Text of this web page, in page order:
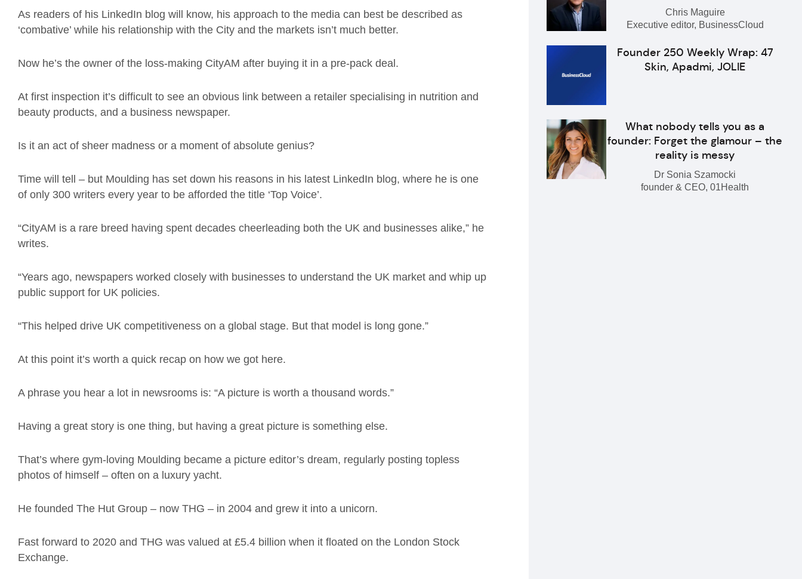
As readers of his LinkedIn blog will know, his approach to the media can best be described as
‘combative’ while his relationship with the City and the markets isn’t much better.
Now he’s the owner of the loss-making CityAM after buying it in a pre-pack deal.
At first inspection it’s difficult to see an obvious link between a retailer specialising in nutrition and
beauty products, and a business newspaper.
Is it an act of sheer madness or a moment of absolute genius?
Time will tell – but Moulding has set down his reasons in his latest LinkedIn blog, where he is one
of only 300 writers every year to be afforded the title ‘Top Voice’.
“CityAM is a rare breed having spent decades cheerleading both the UK and businesses alike,” he
writes.
“Years ago, newspapers worked closely with businesses to understand the UK market and whip up
public support for UK policies.
“This helped drive UK competitiveness on a global stage. But that model is long gone.”
At this point it’s worth a quick recap on how we got here.
A phrase you hear a lot in newsrooms is: “A picture is worth a thousand words.”
Having a great story is one thing, but having a great picture is something else.
That’s where gym-loving Moulding became a picture editor’s dream, regularly posting topless
photos of himself – often on a luxury yacht.
He founded The Hut Group – now THG – in 2004 and grew it into a unicorn.
Fast forward to 2020 and THG was valued at £5.4 billion when it floated on the London Stock
Exchange.
Chris Maguire
Executive editor, BusinessCloud
Founder 250 Weekly Wrap: 47
Skin, Apadmi, JOLIE
What nobody tells you as a
founder: Forget the glamour – the
reality is messy
Dr Sonia Szamocki
founder & CEO, 01Health